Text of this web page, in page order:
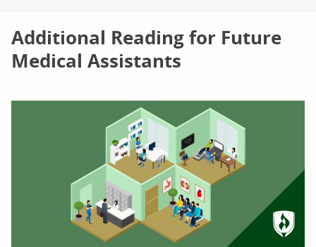
Additional Reading for Future
Medical Assistants